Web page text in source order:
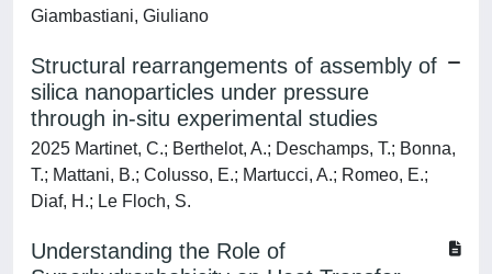
Giambastiani, Giuliano
Structural rearrangements of assembly of
silica nanoparticles under pressure
through in-situ experimental studies
2025 Martinet, C.; Berthelot, A.; Deschamps, T.; Bonna,
T.; Mattani, B.; Colusso, E.; Martucci, A.; Romeo, E.;
Diaf, H.; Le Floch, S.
Understanding the Role of